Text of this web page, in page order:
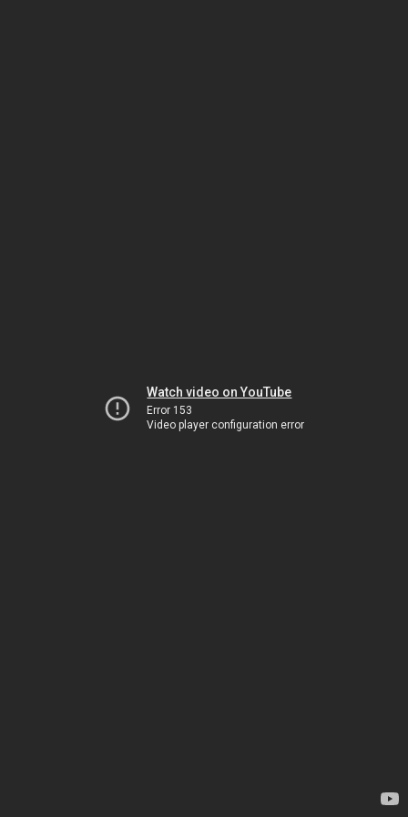
Watch video on YouTube
Error 153
Video player configuration error